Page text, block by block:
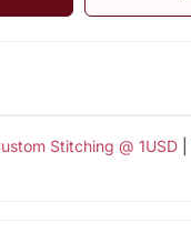
Stitching @ 1USD|